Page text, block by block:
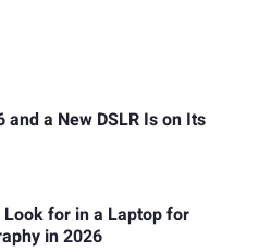
and a New DSLR Is on Its
Look for in a Laptop for
in 2026